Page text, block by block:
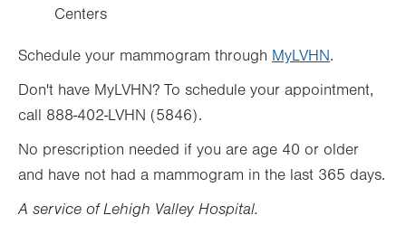
Centers
Schedule your mammogram through MyLVHN.
Don't have MyLVHN? To schedule your appointment,
call 888-402-LVHN (5846).
No prescription needed if you are age 40 or older
and have not had a mammogram in the last 365 days.
A service of Lehigh Valley Hospital.